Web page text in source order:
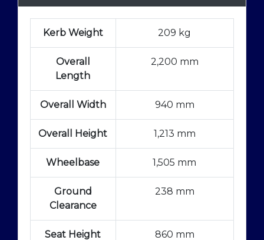
Kerb Weight 209 kg
Overall
Length
2,200 mm
Overall Width 940 mm
Overall Height 1,213 mm
Wheelbase 1,505 mm
Ground
Clearance
238 mm
Seat Height 860 mm